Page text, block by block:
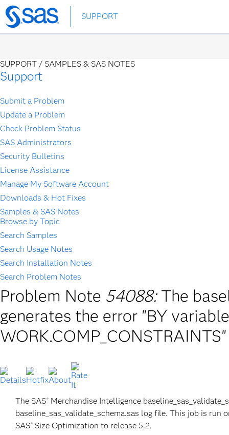
Skip
to
SUPPORT
SUPPORT / SAMPLES & SAS NOTES
Support
Submit a Problem
Update a Problem
Check Problem Status
SAS Administrators
Security Bulletins
License Assistance
Manage My Software Account
Downloads & Hot Fixes
Samples & SAS Notes
Browse by Topic
Search Samples
Search Usage Notes
Search Installation Notes
Search Problem Notes
Problem Note 54088: The
generates the error "BY
WORK.COMP_CONSTRAINTS"
The SAS® Merchandise Intelligence
baseline_sas_validate_schema.sas log file. This job is
SAS® Size Optimization to release 5.2.